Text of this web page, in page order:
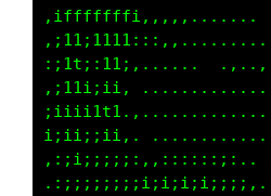
1i;,,,i11ii1ii,